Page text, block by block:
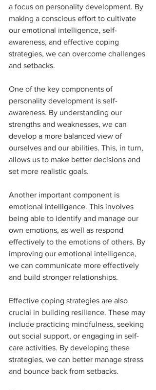
a focus on personality development. By
making a conscious effort to cultivate
our emotional intelligence, self-
awareness, and effective coping
strategies, we can overcome challenges
and setbacks.
One of the key components of
personality development is self-
awareness. By understanding our
strengths and weaknesses, we can
develop a more balanced view of
ourselves and our abilities. This, in turn,
allows us to make better decisions and
set more realistic goals.
Another important component is
emotional intelligence. This involves
being able to identify and manage our
own emotions, as well as respond
effectively to the emotions of others. By
improving our emotional intelligence,
we can communicate more effectively
and build stronger relationships.
Effective coping strategies are also
crucial in building resilience. These may
include practicing mindfulness, seeking
out social support, or engaging in self-
care activities. By developing these
strategies, we can better manage stress
and bounce back from setbacks.